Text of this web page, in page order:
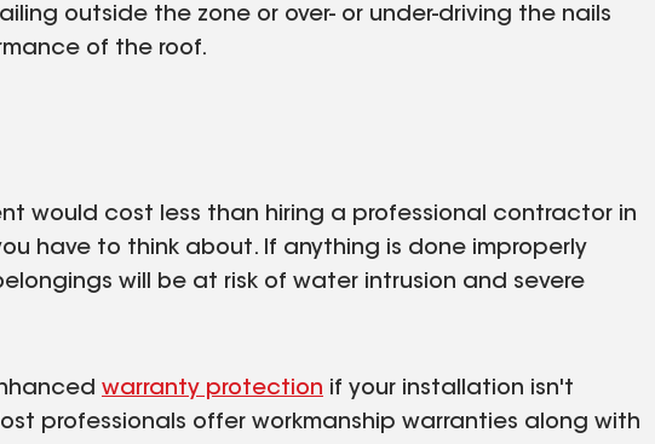
outside the zone or over- or under-driving the nails
of the roof.
would cost less than hiring a professional contractor in
have to think about. If anything is done improperly
will be at risk of water intrusion and severe
warranty protection if your installation isn't
professionals offer workmanship warranties along with